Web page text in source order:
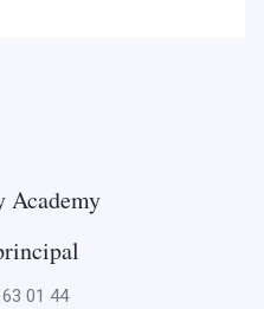
Academy
01 44